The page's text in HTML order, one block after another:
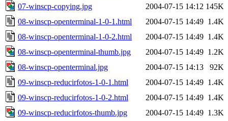
07-winscp-copying.jpg
2004-07-15 14:12 145K
08-winscp-openterminal-1-0-1.html
2004-07-15 14:49 1.4K
08-winscp-openterminal-1-0-2.html
2004-07-15 14:49 1.4K
08-winscp-openterminal-thumb.jpg
2004-07-15 14:49 1.2K
08-winscp-openterminal.jpg
2004-07-15 14:13
92K
09-winscp-reducirfotos-1-0-1.html
2004-07-15 14:49 1.4K
09-winscp-reducirfotos-1-0-2.html
2004-07-15 14:49 1.4K
09-winscp-reducirfotos-thumb.jpg
2004-07-15 14:49 1.3K